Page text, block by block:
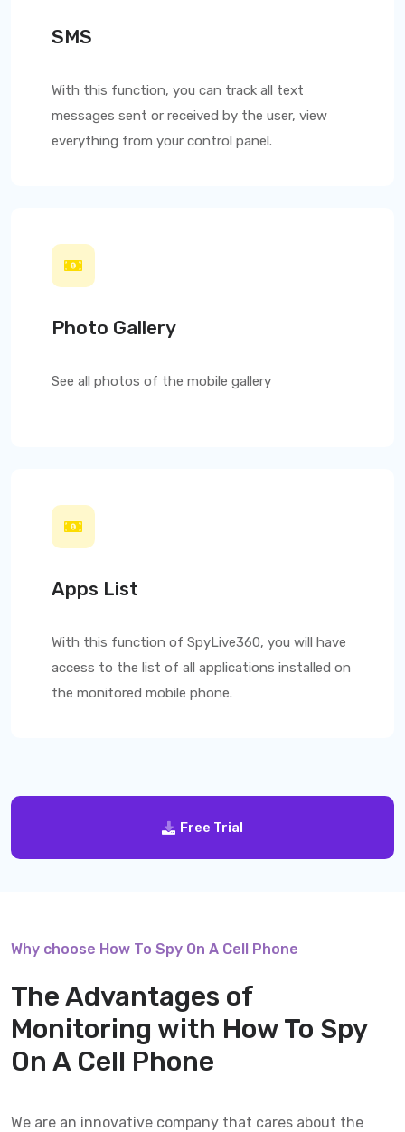
SMS
With this function, you can track all text
messages sent or received by the user, view
everything from your control panel.
Photo Gallery
See all photos of the mobile gallery
Apps List
With this function of SpyLive360, you will have
access to the list of all applications installed on
the monitored mobile phone.
Free Trial
Why choose How To Spy On A Cell Phone
The Advantages of
Monitoring with How To Spy
On A Cell Phone
We are an innovative company that cares about the